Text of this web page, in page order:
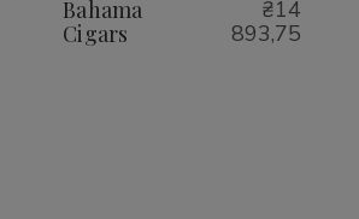
Bahama
Cigars
₴14
893,75